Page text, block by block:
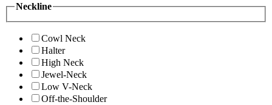
Neckline
Cowl Neck
Halter
High Neck
Jewel-Neck
Low V-Neck
Off-the-Shoulder